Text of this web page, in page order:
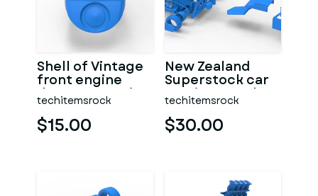
Shell of Vintage
front engine
dragster Version
7 Scale 1:25
techitemsrock
$15.00
New Zealand
Superstock car
Version 5 Scale
1:25
techitemsrock
$30.00